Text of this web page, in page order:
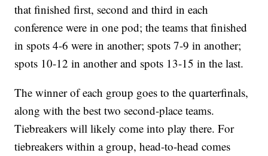
that finished first, second and third in each
conference were in one pod; the teams that finished
in spots 4-6 were in another; spots 7-9 in another;
spots 10-12 in another and spots 13-15 in the last.
The winner of each group goes to the quarterfinals,
along with the best two second-place teams.
Tiebreakers will likely come into play there. For
tiebreakers within a group, head-to-head comes